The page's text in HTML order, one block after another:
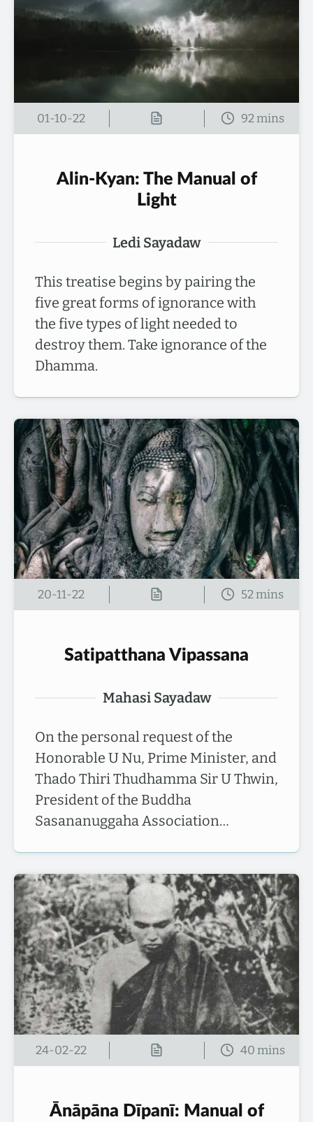
01-10-22
Alin-Kyan: The Manual of
Light
Ledi Sayadaw
This treatise begins by pairing the
five great forms of ignorance with
the five types of light needed to
destroy them. Take ignorance of the
Dhamma.
20-11-22
Satipatthana Vipassana
Mahasi Sayadaw
On the personal request of the
Honorable U Nu, Prime Minister, and
Thado Thiri Thudhamma Sir U Thwin,
President of the Buddha
Sasananuggaha Association…
24-02-22
Ānāpāna Dīpanī: Manual of